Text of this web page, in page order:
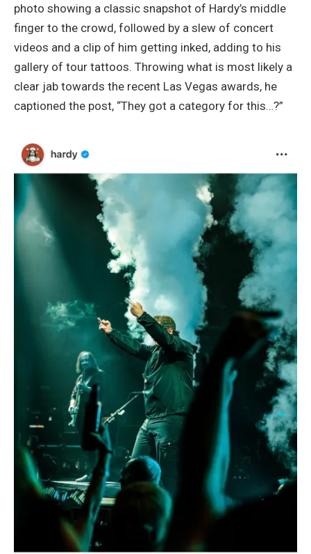
photo showing a classic snapshot of Hardy’s middle
finger to the crowd, followed by a slew of concert
videos and a clip of him getting inked, adding to his
gallery of tour tattoos. Throwing what is most likely a
clear jab towards the recent Las Vegas awards, he
captioned the post, “They got a category for this…?”